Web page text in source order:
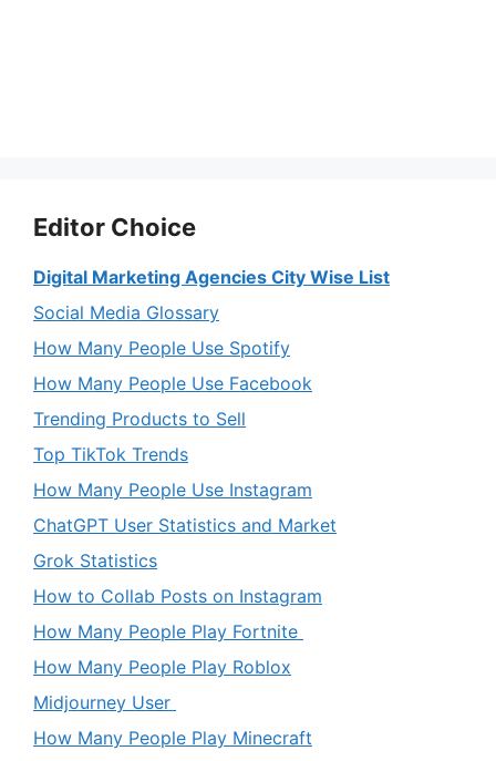
Editor Choice
Digital Marketing Agencies City Wise List
Social Media Glossary
How Many People Use Spotify
How Many People Use Facebook
Trending Products to Sell
Top TikTok Trends
How Many People Use Instagram
ChatGPT User Statistics and Market
Grok Statistics
How to Collab Posts on Instagram
How Many People Play Fortnite
How Many People Play Roblox
Midjourney User
How Many People Play Minecraft